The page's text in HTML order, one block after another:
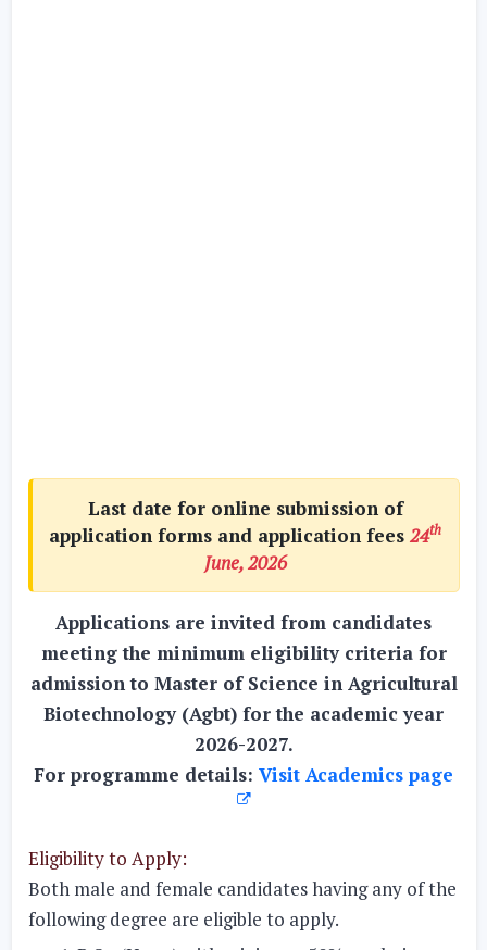
Last date for online submission of
application forms and application fees 24th
June, 2026
Applications are invited from candidates
meeting the minimum eligibility criteria for
admission to Master of Science in Agricultural
Biotechnology (Agbt) for the academic year
2026-2027.
For programme details: Visit Academics page
Eligibility to Apply:
Both male and female candidates having any of the
following degree are eligible to apply.